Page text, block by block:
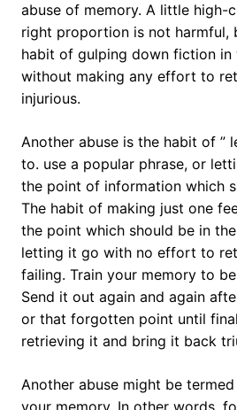
abuse of memory. A little high-
right proportion is not harmful,
habit of gulping down fiction in
without making any effort to
injurious.
Another abuse is the habit of ”
to. use a popular phrase, or
the point of information which
The habit of making just one
the point which should be in
letting it go with no effort to
failing. Train your memory to
Send it out again and again
or that forgotten point until
retrieving it and bring it back
Another abuse might be